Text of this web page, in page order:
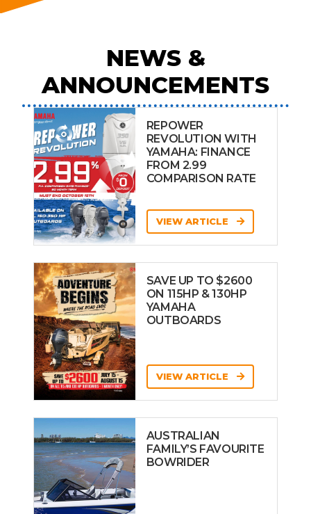
NEWS &
ANNOUNCEMENTS
REPOWER
REVOLUTION WITH
YAMAHA: FINANCE
FROM 2.99
COMPARISON RATE
VIEW ARTICLE
SAVE UP TO $2600
ON 115HP & 130HP
YAMAHA
OUTBOARDS
VIEW ARTICLE
AUSTRALIAN
FAMILY’S FAVOURITE
BOWRIDER